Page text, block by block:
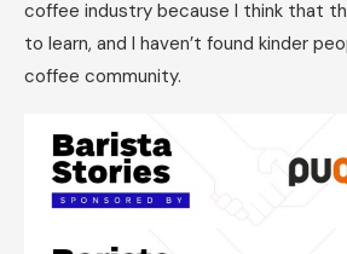
coffee industry because I think that
to learn, and I haven’t found kinder
coffee community.